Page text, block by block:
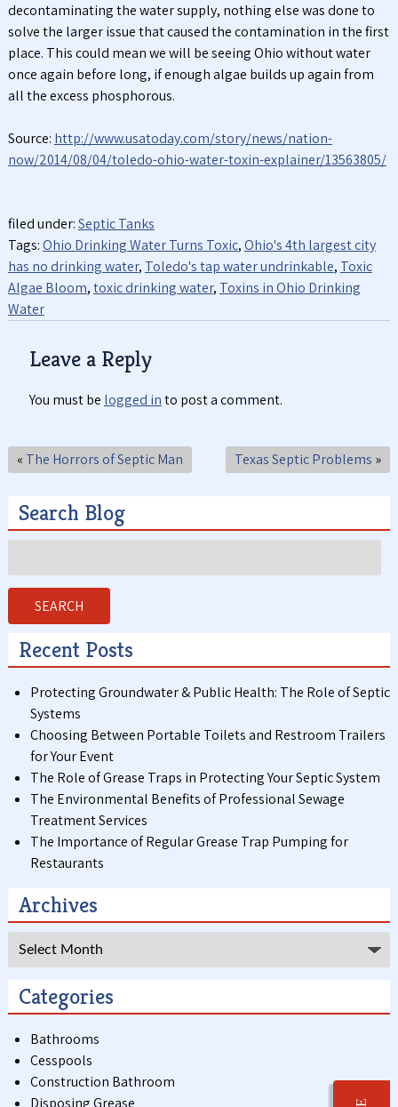
decontaminating the water supply, nothing else was done to
solve the larger issue that caused the contamination in the first
place. This could mean we will be seeing Ohio without water
once again before long, if enough algae builds up again from
all the excess phosphorous.
Source: http://www.usatoday.com/story/news/nation-
now/2014/08/04/toledo-ohio-water-toxin-explainer/13563805/
filed under:Septic Tanks
Tags:Ohio Drinking Water Turns Toxic,Ohio's 4th largest city
has no drinking water, Toledo's tap water undrinkable, Toxic
Algae Bloom,toxic drinking water, Toxins in Ohio Drinking
Water
Leave a Reply
You must be logged into post a comment.
« The Horrors of Septic Man Texas Septic Problems »
Search Blog
for:
SEARCH
Recent Posts
Protecting Groundwater & Public Health: The Role of Septic
Systems
Choosing Between Portable Toilets and Restroom Trailers
for Your Event
The Role of Grease Traps in Protecting Your Septic System
The Environmental Benefits of Professional Sewage
Treatment Services
The Importance of Regular Grease Trap Pumping for
Restaurants
Archives
Archives
Categories
Bathrooms
Cesspools
Construction Bathroom